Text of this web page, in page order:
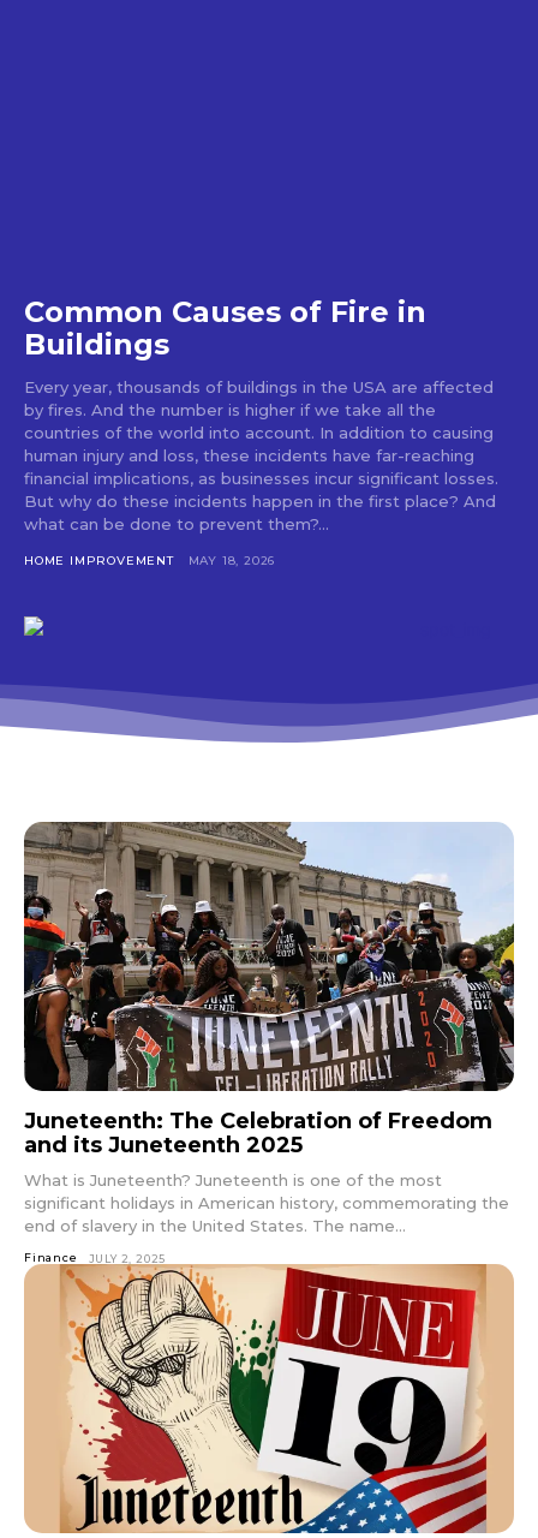
Common Causes of Fire in
Buildings
Every year, thousands of buildings in the USA are affected
by fires. And the number is higher if we take all the
countries of the world into account. In addition to causing
human injury and loss, these incidents have far-reaching
financial implications, as businesses incur significant losses.
But why do these incidents happen in the first place? And
what can be done to prevent them?...
HOME IMPROVEMENT MAY 18, 2026
Juneteenth: The Celebration of Freedom
and its Juneteenth 2025
What is Juneteenth? Juneteenth is one of the most
significant holidays in American history, commemorating the
end of slavery in the United States. The name...
Finance JULY 2, 2025